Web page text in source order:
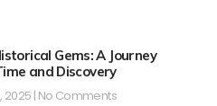
Gems: A Journey
and Discovery
2025 No Comments